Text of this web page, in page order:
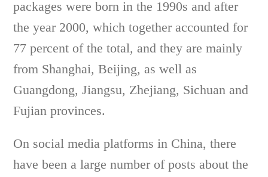
packages were born in the 1990s and after
the year 2000, which together accounted for
77 percent of the total, and they are mainly
from Shanghai, Beijing, as well as
Guangdong, Jiangsu, Zhejiang, Sichuan and
Fujian provinces.
On social media platforms in China, there
have been a large number of posts about the